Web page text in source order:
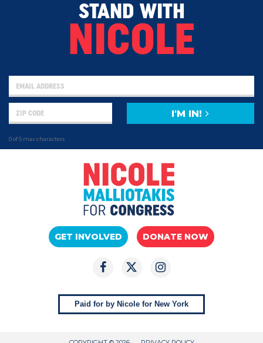
STAND WITH
NICOLE
0 of 5 max characters
I'M IN!
GET INVOLVED DONATE NOW
Paid for by Nicole for New York